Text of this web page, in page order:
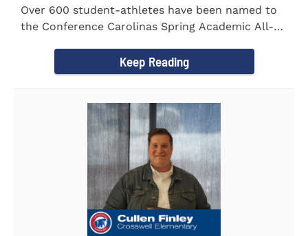
Over 600 student-athletes have been named to
the Conference Carolinas Spring Academic All-
Keep Reading